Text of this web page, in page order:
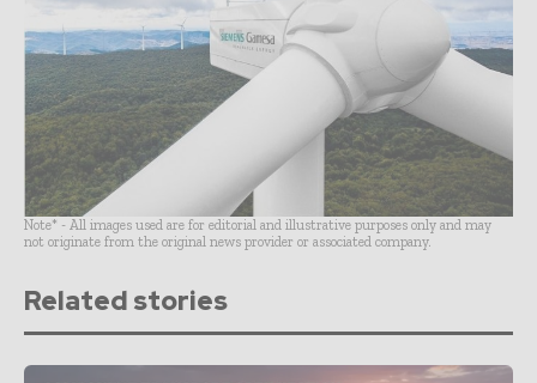
Note* - All images used are for editorial and illustrative purposes only and may
not originate from the original news provider or associated company.
Related stories